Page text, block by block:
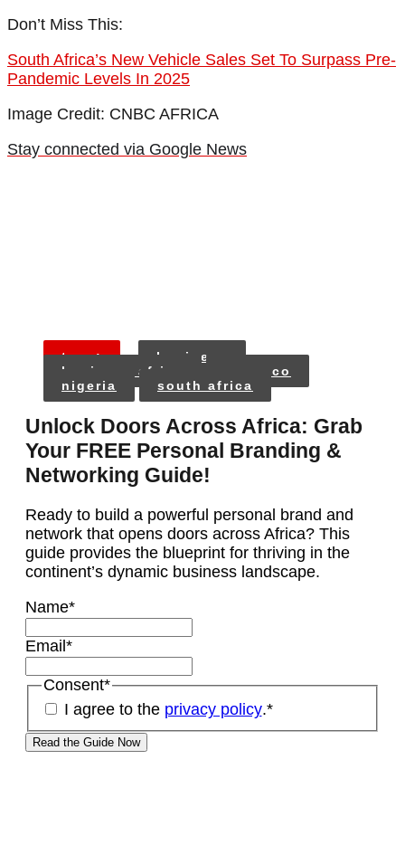
Don’t Miss This:
South Africa’s New Vehicle Sales Set To Surpass Pre-
Pandemic Levels In 2025
Image Credit: CNBC AFRICA
Stay connected via Google News
tags:
business
business africa
morocco
nigeria
south africa
Unlock Doors Across Africa: Grab
Your FREE Personal Branding &
Networking Guide!
Ready to build a powerful personal brand and
network that opens doors across Africa? This
guide provides the blueprint for thriving in the
continent’s dynamic business landscape.
Name*
Email *
Consent*
I agree to the privacy policy.*